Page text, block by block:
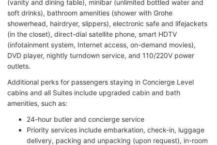
(vanity and dining table), minibar (unlimited bottled water and
soft drinks), bathroom amenities (shower with Grohe
showerhead, hairdryer, slippers), electronic safe and lifejackets
(in the closet), direct-dial satellite phone, smart HDTV
(infotainment system, Internet access, on-demand movies),
DVD player, nightly turndown service, and 110/220V power
outlets.
Additional perks for passengers staying in Concierge Level
cabins and all Suites include upgraded cabin and bath
amenities, such as:
24-hour butler and concierge service
Priority services include embarkation, check-in, luggage
delivery, packing and unpacking (upon request), in-room